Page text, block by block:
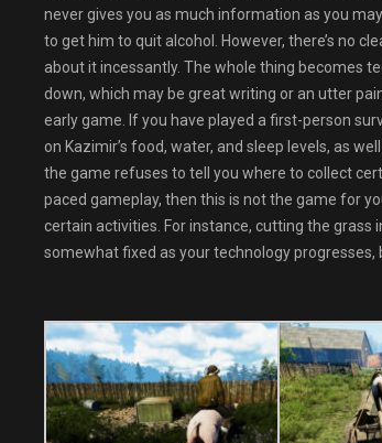
never gives you as much information as you
to get him to quit alcohol. However, there’s no
about it incessantly. The whole thing becomes
down, which may be great writing or an utter
early game. If you have played a first-person
on Kazimir’s food, water, and sleep levels, as
the game refuses to tell you where to collect
paced gameplay, then this is not the game for
certain activities. For instance, cutting the grass
somewhat fixed as your technology